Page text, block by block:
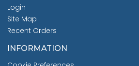
Login
Site Map
Recent Orders
INFORMATION